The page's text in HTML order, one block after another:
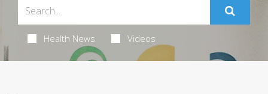
Health News Videos